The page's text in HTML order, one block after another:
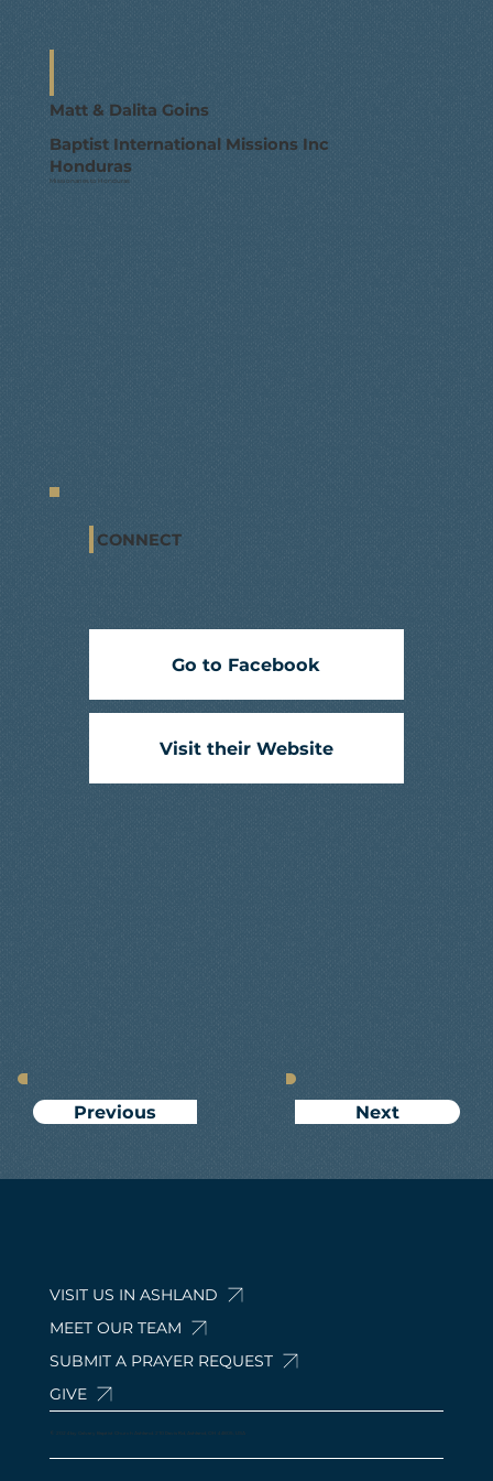
CONNECT
Go to Facebook
Visit their Website
Next
Matt & Dalita Goins
Baptist International Missions Inc
Honduras
Missionaries to Honduras
Previous
© 2024 by Calvary Baptist Church Ashland. 210 Davis Rd, Ashland, OH 44805, USA
VISIT US IN ASHLAND
MEET OUR TEAM
SUBMIT A PRAYER REQUEST
GIVE